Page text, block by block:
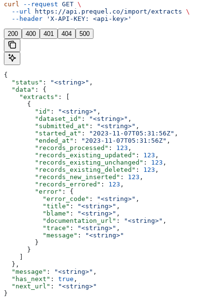
curl --request GET \
  --url
https://api.prequel.co/import/extracts \
  --header
'X-API-KEY: <api-key>'
200 400 401 404 500
{
  "status"
: "<string>" ,
  "data"
: {
    "extracts"
: [
      {
        "id"
: "<string>" ,
        "dataset_id"
: "<string>" ,
        "submitted_at"
: "<string>" ,
        "started_at"
: "2023-11-07T05:31:56Z" ,
        "ended_at"
: "2023-11-07T05:31:56Z" ,
        "records_processed"
: 123 ,
        "records_existing_updated"
: 123 ,
        "records_existing_unchanged"
: 123 ,
        "records_existing_deleted"
: 123 ,
        "records_new_inserted"
: 123 ,
        "records_errored"
: 123 ,
        "error"
: {
          "error_code"
: "<string>" ,
          "title"
: "<string>" ,
          "blame"
: "<string>" ,
          "documentation_url"
: "<string>" ,
          "trace"
: "<string>" ,
          "message"
:
"<string>"
        }
      }
  },
  "message"
: "<string>" ,
  "has_next"
: true ,
  "next_url"
:
"<string>"
}